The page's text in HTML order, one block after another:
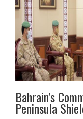
Bahrain’s
Peninsula